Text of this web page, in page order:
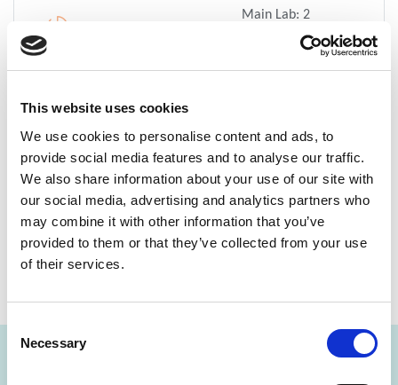
This website uses cookies
We use cookies to personalise content and ads, to
provide social media features and to analyse our traffic.
We also share information about your use of our site with
our social media, advertising and analytics partners who
may combine it with other information that you’ve
provided to them or that they’ve collected from your use
of their services.
Consent
Selection
Necessary
Main Lab: 2
Family Site: <3hrs,
Specimen(s)
5 mL Tube - Grey -
Sodium Fluoride
Plasma Random 2
,1 x - 5 mL Tube -
Grey - Sodium
Fluorid Plama